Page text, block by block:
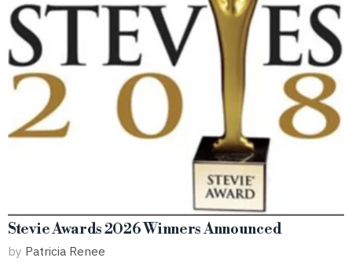
Stevie Awards 2026 Winners Announced
by Patricia Renee